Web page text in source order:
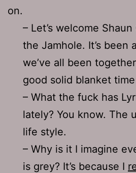
on.
– Let’s welcome
the Jamhole. It’s been
we’ve all been
good solid blanket
– What the fuck has
lately? You know. The
life style.
– Why is it I imagine
is grey? It’s because I